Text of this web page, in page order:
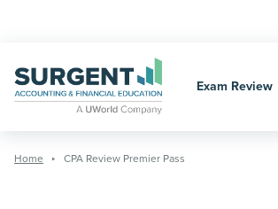
Exam Review
Home CPA Review Premier Pass